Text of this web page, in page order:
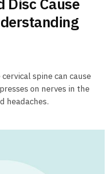
spine can cause
on nerves in the
headaches.